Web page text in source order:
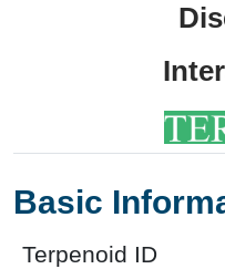
Basic
Terpenoid ID